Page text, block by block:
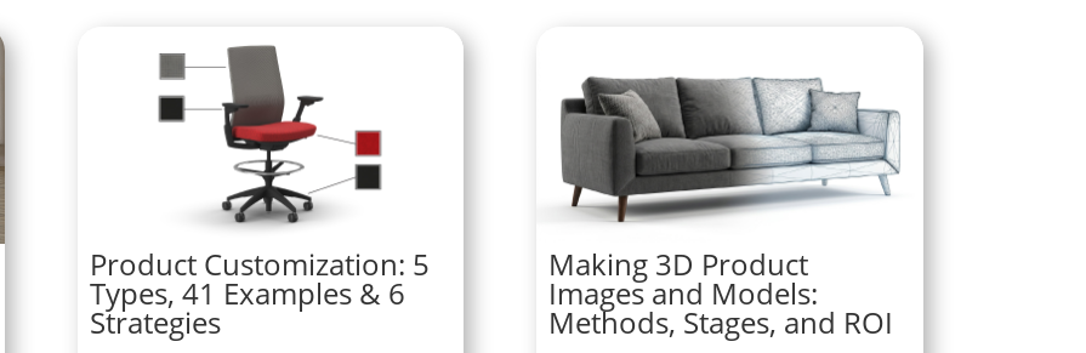
Product Customization: 5
Types, 41 Examples & 6
Strategies
Making 3D Product
Images and Models:
Methods, Stages, and ROI